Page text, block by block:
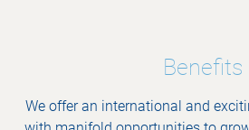
Benefits
We offer an international and